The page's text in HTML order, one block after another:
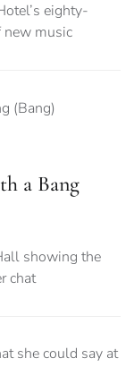
eighty-
new music
a Bang
showing the
chat